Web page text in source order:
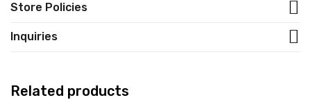
Store Policies
Inquiries
Related products